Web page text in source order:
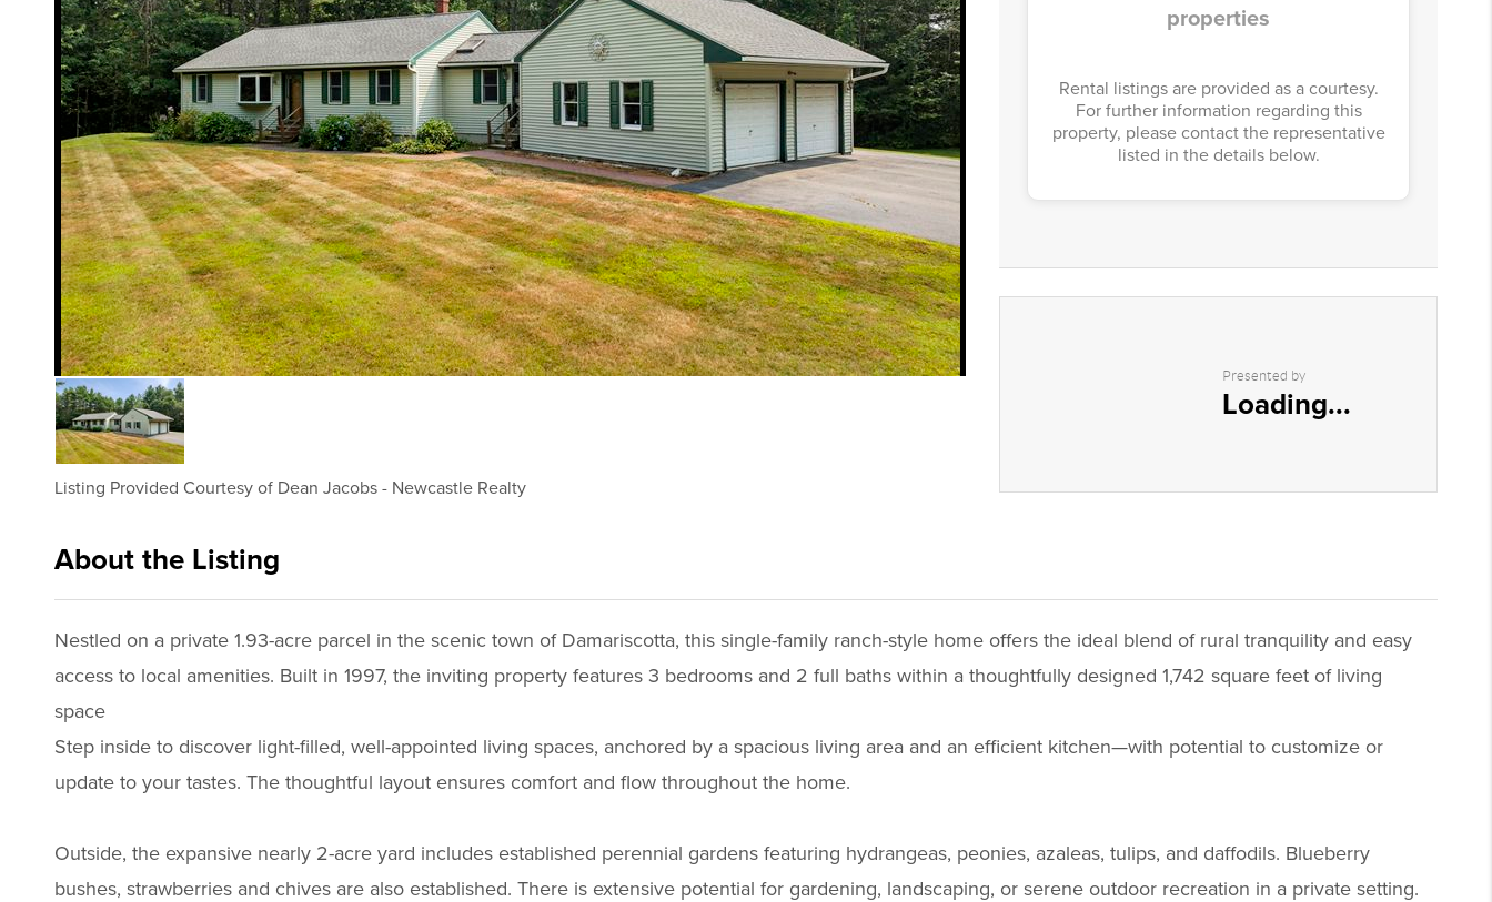
Listing Provided Courtesy of Dean Jacobs- Newcastle Realty
properties
Rental listings are provided as a courtesy.
For further information regarding this
property, please contact the representative
listed in the details below.
Presented by
Loading...
About the Listing
Nestled on a private 1.93-acre parcel in the scenic town of Damariscotta, this single-family ranch-style home offers the ideal blend of rural tranquility and easy
access to local amenities. Built in 1997, the inviting property features 3 bedrooms and 2 full baths within a thoughtfully designed 1,742 square feet of living
space
Step inside to discover light-filled, well-appointed living spaces, anchored by a spacious living area and an efficient kitchen—with potential to customize or
update to your tastes. The thoughtful layout ensures comfort and flow throughout the home.
Outside, the expansive nearly 2-acre yard includes established perennial gardens featuring hydrangeas, peonies, azaleas, tulips, and daffodils. Blueberry
bushes, strawberries and chives are also established. There is extensive potential for gardening, landscaping, or serene outdoor recreation in a private setting.